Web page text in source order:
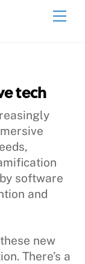
tech
software
and
new
There’s a